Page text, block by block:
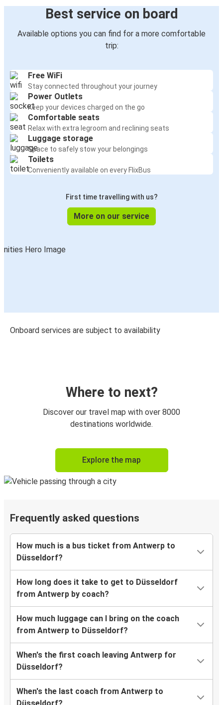
Best service on board
Available options you can find for a more comfortable
trip:
Free WiFi
Stay connected throughout your journey
Power Outlets
Keep your devices charged on the go
Comfortable seats
Relax with extra legroom and reclining seats
Luggage storage
Space to safely stow your belongings
Toilets
Conveniently available on every FlixBus
First time travelling with us?
More on our service
Onboard services are subject to availability
Where to next?
Discover our travel map with over 8000
destinations worldwide.
Explore the map
Frequently asked questions
How much is a bus ticket from Antwerp to
Düsseldorf?
How long does it take to get to Düsseldorf
from Antwerp by coach?
How much luggage can I bring on the coach
from Antwerp to Düsseldorf?
When's the first coach leaving Antwerp for
Düsseldorf?
When's the last coach from Antwerp to